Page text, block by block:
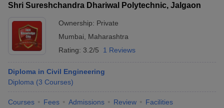
Shri Sureshchandra Dhariwal Polytechnic, Jalgaon
Ownership: Private
Mumbai
Maharashtra
Rating: 3.2/5 1 Reviews
Diploma in Civil Engineering
Diploma (3 Courses)
Courses Fees Admissions Review Facilities